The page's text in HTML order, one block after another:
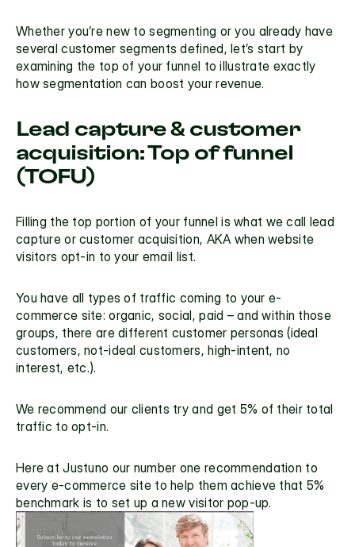
Whether you’re new to segmenting or you already have
several customer segments defined, let’s start by
examining the top of your funnel to illustrate exactly
how segmentation can boost your revenue.
Lead capture & customer
acquisition: Top of funnel
(TOFU)
Filling the top portion of your funnel is what we call lead
capture or customer acquisition, AKA when website
visitors opt-in to your email list.
You have all types of traffic coming to your e-
commerce site: organic, social, paid – and within those
groups, there are different customer personas (ideal
customers, not-ideal customers, high-intent, no
interest, etc.).
We recommend our clients try and get 5% of their total
traffic to opt-in.
Here at Justuno our number one recommendation to
every e-commerce site to help them achieve that 5%
benchmark is to set up a new visitor pop-up.